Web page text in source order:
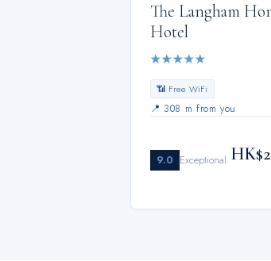
The Langham
Hotel
★★★★★
📶 Free WiFi
📍 308 m from you
9.0 Exceptional